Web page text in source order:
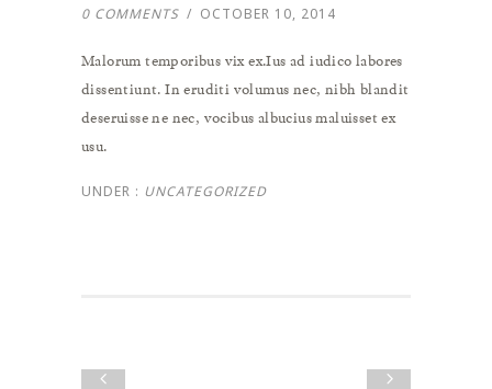
0 COMMENTS / OCTOBER 10, 2014
Malorum temporibus vix ex.Ius ad iudico labores
dissentiunt. In eruditi volumus nec, nibh blandit
deseruisse ne nec, vocibus albucius maluisset ex
usu.
UNDER : UNCATEGORIZED